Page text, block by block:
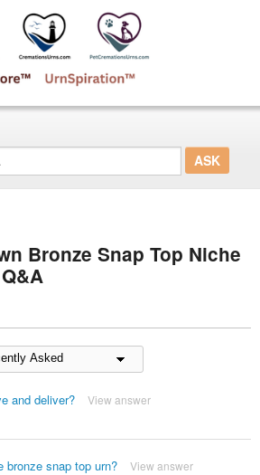
Bronze Snap Top Niche
and deliver? View answer
bronze snap top urn? View answer